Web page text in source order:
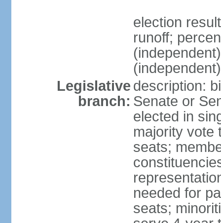
election
runoff;
Legislative
branch:
description:
Senate or
elected in
majority vote
seats;
needed for
seats;